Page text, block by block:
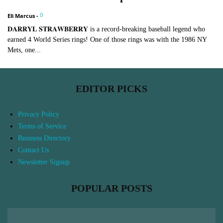
Eli Marcus - 0
𝐃𝐀𝐑𝐑𝐘𝐋 𝐒𝐓𝐑𝐀𝐖𝐁𝐄𝐑𝐑𝐘 is a record-breaking baseball legend who
earned 4 World Series rings! One of those rings was with the 1986 NY
Mets, one...
EDITOR PICKS
Privacy Policy
Terms of Service
Business Directory
Contact Us
Newsletter Signup
POPULAR POSTS